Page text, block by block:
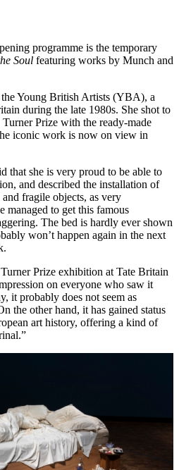
programme is the temporary
Soul featuring works by Munch and
Young British Artists (YBA), a
during the late 1980s. She shot to
Prize with the ready-made
iconic work is now on view in
that she is very proud to be able to
and described the installation of
fragile objects, as very
managed to get this famous
The bed is hardly ever shown
won’t happen again in the next
Prize exhibition at Tate Britain
on everyone who saw it
it probably does not seem as
the other hand, it has gained status
art history, offering a kind of